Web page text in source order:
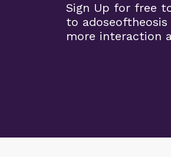
Sign Up for free
to
more interaction